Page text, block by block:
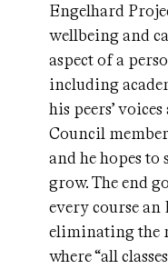
Engelhard
wellbeing and
aspect of a
including
his peers’
Council
and he hopes to
grow. The end
every course an
eliminating the
where “all